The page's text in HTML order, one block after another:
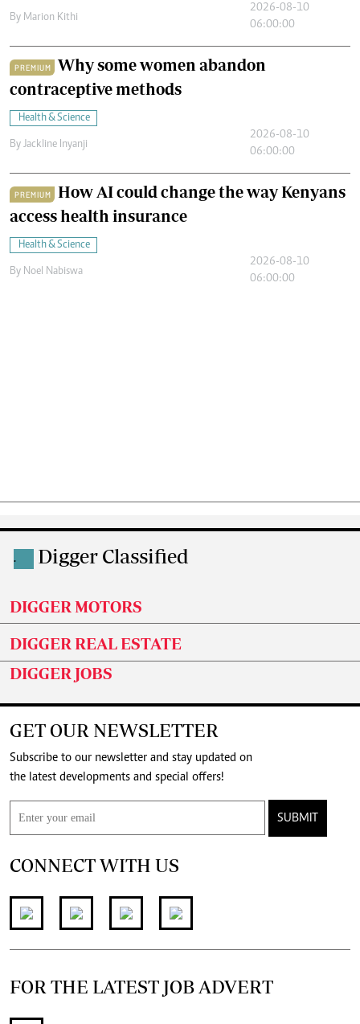
By Marion Kithi
2026-08-10
06:00:00
PREMIUM
Why some women abandon
contraceptive methods
Health & Science
By Jackline Inyanji
2026-08-10
06:00:00
PREMIUM
How AI could change the way Kenyans
access health insurance
Health & Science
By Noel Nabiswa
2026-08-10
06:00:00
. Digger Classified
DIGGER MOTORS
DIGGER REAL ESTATE
DIGGER JOBS
GET OUR NEWSLETTER
Subscribe to our newsletter and stay updated on
the latest developments and special offers!
SUBMIT
CONNECT WITH US
FOR THE LATEST JOB ADVERT